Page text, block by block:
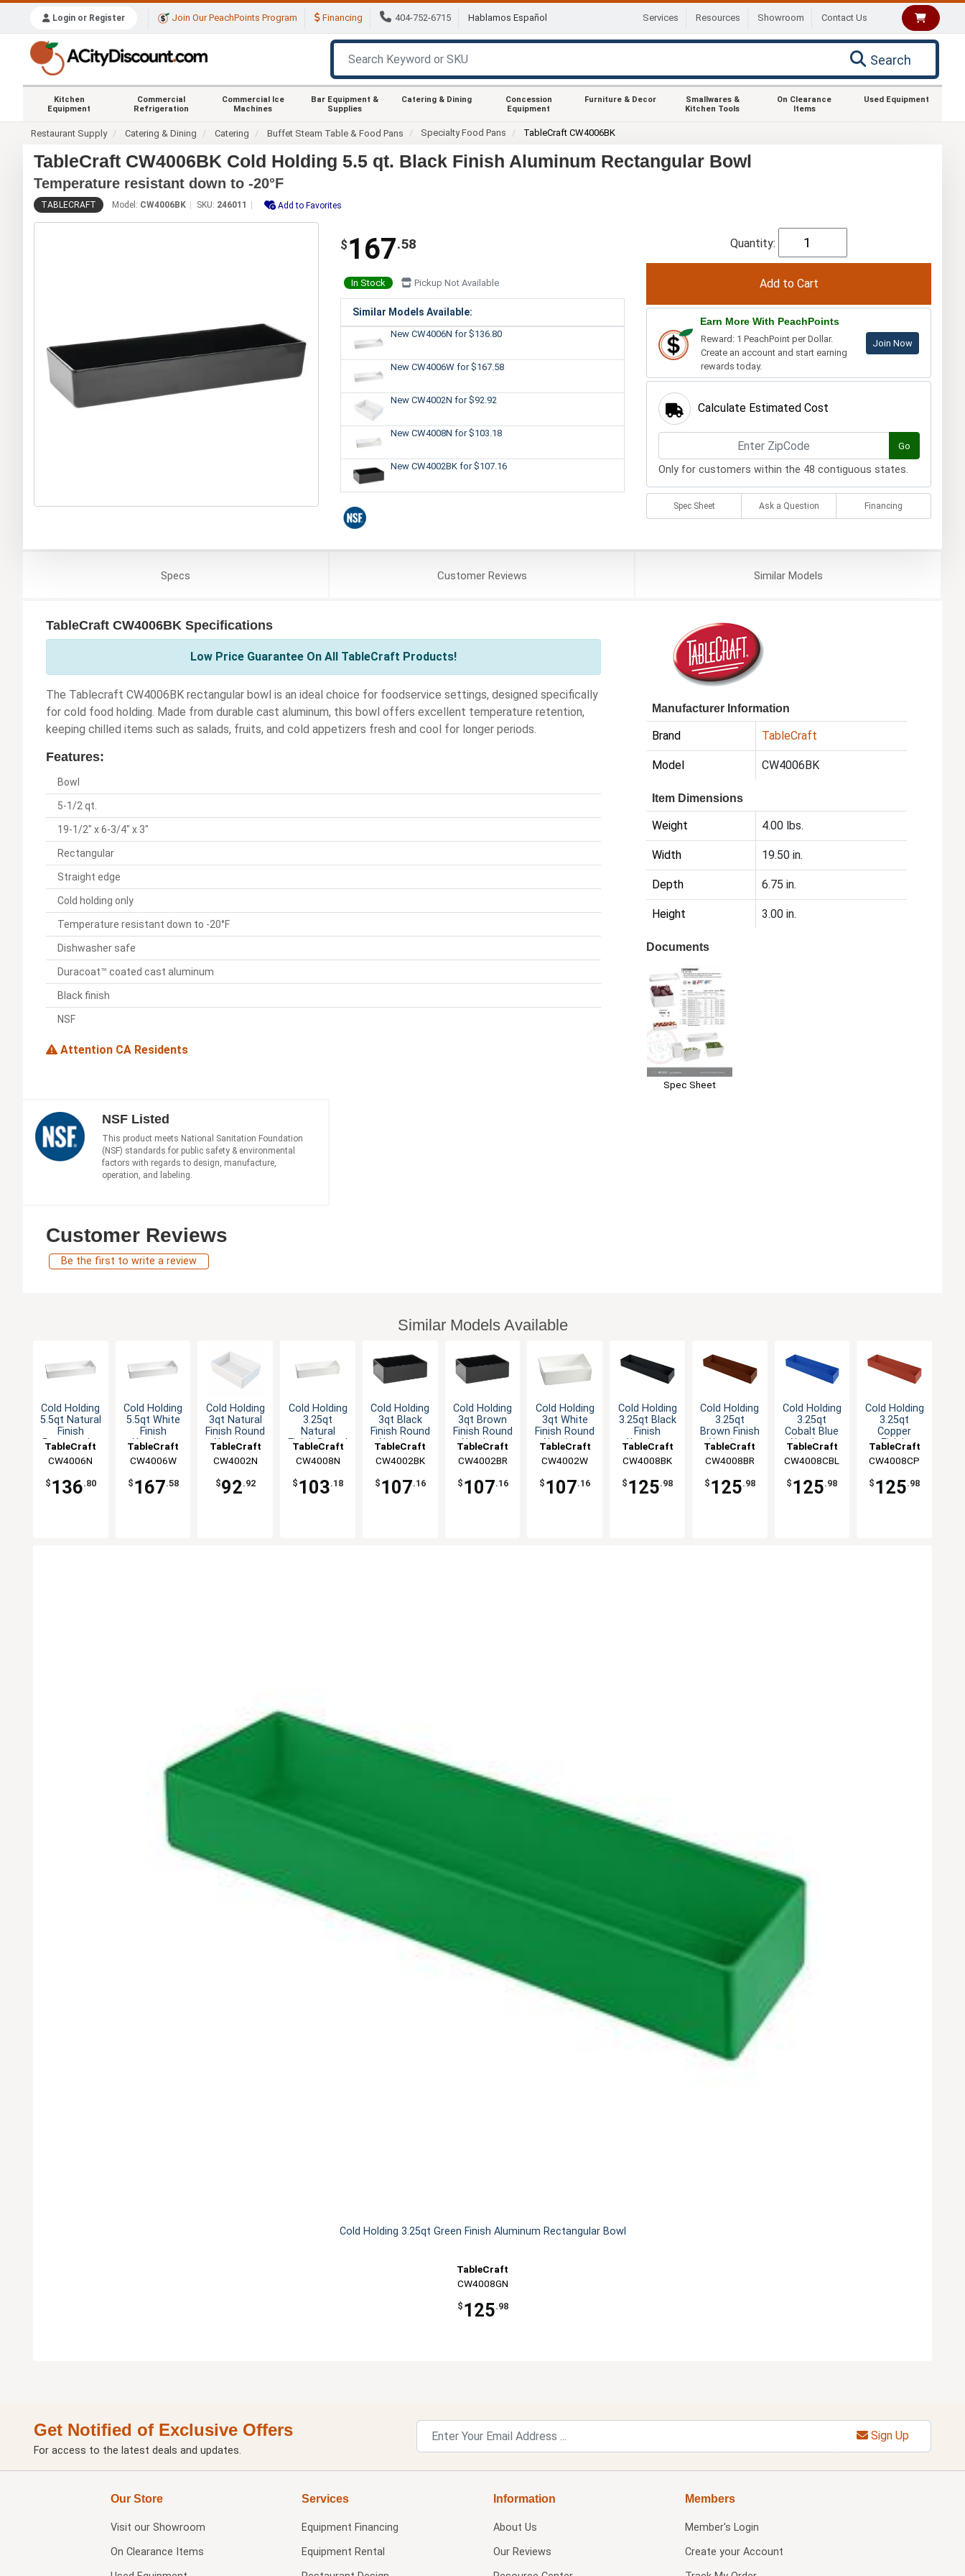
Login or Register Join Our PeachPoints Program Financing 404-752-6715 Hablamos Español Services Resources Showroom Contact Us
Search
Kitchen
Equipment
Commercial
Refrigeration
Commercial Ice
Machines
Bar Equipment &
Supplies
Catering & Dining
Concession
Equipment
Furniture & Decor
Smallwares &
Kitchen Tools
On Clearance
Items
Used Equipment
Restaurant Supply Catering & Dining Catering Buffet Steam Table & Food Pans Specialty Food Pans TableCraft CW4006BK
TableCraft CW4006BK Cold Holding 5.5 qt. Black Finish Aluminum Rectangular Bowl
Temperature resistant down to -20°F
TABLECRAFT Model: CW4006BK SKU: 246011 Add to Favorites
$ 167.58
In Stock Pickup Not Available
Similar Models Available:
New CW4006N for $136.80
New CW4006W for $167.58
New CW4002N for $92.92
New CW4008N for $103.18
New CW4002BK for $107.16
Quantity:
Earn More With PeachPoints
Reward: 1 PeachPoint per Dollar.
Create an account and start earning
rewards today.
Join Now
Calculate Estimated Cost
Go
Only for customers within the 48 contiguous states.
Spec Sheet Ask a Question Financing
Specs CustomerReviews SimilarModels
TableCraft CW4006BK Specifications
Low Price Guarantee On All TableCraft Products!
The Tablecraft CW4006BK rectangular bowl is an ideal choice for foodservice settings, designed specifically
for cold food holding. Made from durable cast aluminum, this bowl offers excellent temperature retention,
keeping chilled items such as salads, fruits, and cold appetizers fresh and cool for longer periods.
Features:
Bowl
5-1/2 qt.
19-1/2" x 6-3/4" x 3"
Rectangular
Straight edge
Cold holding only
Temperature resistant down to -20°F
Dishwasher safe
Duracoat™ coated cast aluminum
Black finish
NSF
Attention CA Residents
Manufacturer Information
Brand TableCraft
Model CW4006BK
Item Dimensions
Weight 4.00 lbs.
Width 19.50 in.
Depth 6.75 in.
Height 3.00 in.
Documents
Spec Sheet
NSF Listed
This product meets National Sanitation Foundation
(NSF) standards for public safety & environmental
factors with regards to design, manufacture,
operation, and labeling.
Customer Reviews
Be the first to write a review
Similar Models Available
Cold Holding
5.5qt Natural
Finish
Rectangular
Bowl
TableCraft
CW4006N
$ 136.80
Cold Holding
5.5qt White
Finish
Aluminum
Bowl
TableCraft
CW4006W
$ 167.58
Cold Holding
3qt Natural
Finish Round
Aluminum
TableCraft
CW4002N
$92.92
Cold Holding
3.25qt
Natural
Finish Round
Bowl
TableCraft
CW4008N
$ 103.18
Cold Holding
3qt Black
Finish Round
Aluminum
TableCraft
CW4002BK
$ 107.16
Cold Holding
3qt Brown
Finish Round
Aluminum
TableCraft
CW4002BR
$ 107.16
Cold Holding
3qt White
Finish Round
Aluminum
TableCraft
CW4002W
$ 107.16
Cold Holding
3.25qt Black
Finish
Aluminum
Bowl
TableCraft
CW4008BK
$ 125.98
Cold Holding
3.25qt
Brown Finish
Aluminum
Bowl
TableCraft
CW4008BR
$ 125.98
Cold Holding
3.25qt
Cobalt Blue
Aluminum
Bowl
TableCraft
CW4008CBL
$ 125.98
Cold Holding
3.25qt
Copper
Finish
Rectangular
Bowl
TableCraft
CW4008CP
$ 125.98
Cold Holding 3.25qt Green Finish Aluminum Rectangular Bowl
TableCraft
CW4008GN
$ 125.98
Get Notified of Exclusive Offers
For access to the latest deals and updates.
Sign Up
Our Store
Visit our Showroom
On Clearance Items
Services
Equipment Financing
Equipment Rental
Information
About Us
Our Reviews
Members
Member's Login
Create your Account